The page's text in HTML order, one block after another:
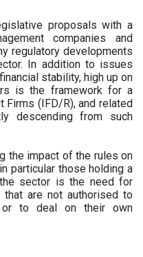
proposals with a
companies and
regulatory developments
In addition to issues
stability, high up on
is the framework for a
Firms (IFD/R), and related
descending from such
the impact of the rules on
particular those holding a
sector is the need for
that are not authorised to
or to deal on their own